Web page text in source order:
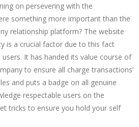
on persevering with the
something more important than the
relationship platform? The website
is a crucial factor due to this fact
It has handed its value course of
to ensure all charge transactions’
and puts a badge on all genuine
respectable users on the
tricks to ensure you hold your self